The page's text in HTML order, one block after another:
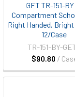
GET TR-151-
Compartment
Right Handed,
12/Case
$90.80 /
TR-151-BY-